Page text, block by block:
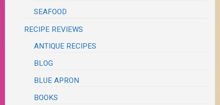
SEAFOOD
RECIPE REVIEWS
ANTIQUE RECIPES
BLOG
BLUE APRON
BOOKS